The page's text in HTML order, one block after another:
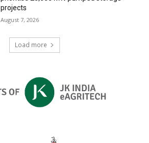
projects
August 7, 2026
Load more